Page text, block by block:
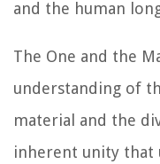
and the human
The One and the
understanding of
material and the
inherent unity that